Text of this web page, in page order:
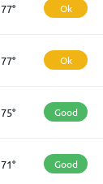
77° Ok
77° Ok
75° Good
71° Good